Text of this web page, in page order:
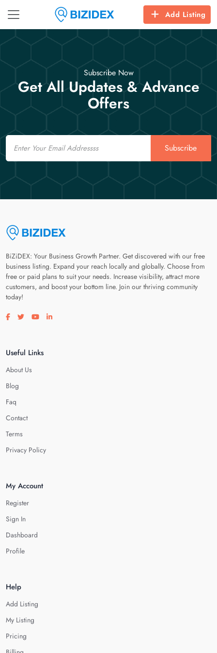
Add Listing
Subscribe Now
Get All Updates & Advance
Offers
Email
Subscribe
BiZiDEX: Your Business Growth Partner. Get discovered with our free
business listing. Expand your reach locally and globally. Choose from
free or paid plans to suit your needs. Increase visibility, attract more
customers, and boost your bottom line. Join our thriving community
today!
Visit our facebook page
Visit our twitter page
Visit our youtube page
Visit our linkedin page
Useful Links
About Us
Blog
Faq
Contact
Terms
Privacy Policy
My Account
Register
Sign In
Dashboard
Profile
Help
Add Listing
My Listing
Pricing